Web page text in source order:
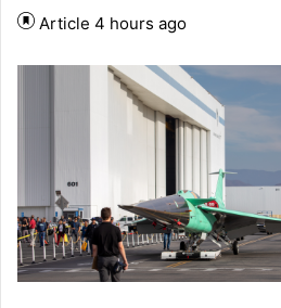
Article 4 hours ago